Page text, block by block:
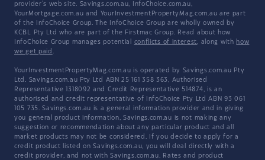
provider's web site. Savings.com.au, InfoChoice.com.au,
YourMortgage.com.au and YourInvestmentPropertyMag.com.au are part
of the InfoChoice Group. The InfoChoice Group are wholly owned by
KCBL Pty Ltd who are part of the Firstmac Group. Read about how
InfoChoice Group manages potential conflicts of interest, along with how
we get paid .
YourInvestmentPropertyMag.com.au is operated by Savings.com.au Pty
Ltd. Savings.com.au Pty Ltd ABN 25 161 358 363, Authorised
Representative 1318092 and Credit Representative 514874, is an
authorised and credit representative of InfoChoice Pty Ltd ABN 93 061
105 735. Savings.com.au is a general information provider and in giving
you general product information, Savings.com.au is not making any
suggestion or recommendation about any particular product and all
market products may not be considered. If you decide to apply for a
credit product listed on Savings.com.au, you will deal directly with a
credit provider, and not with Savings.com.au. Rates and product